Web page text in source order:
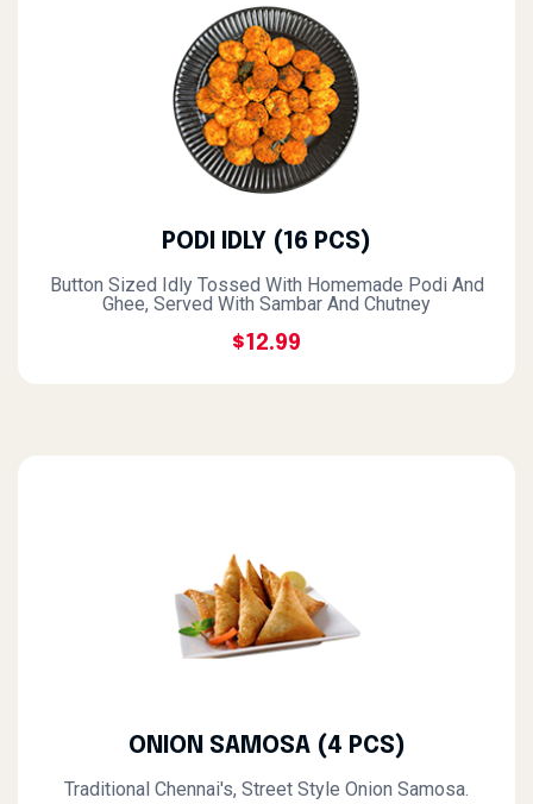
PODI IDLY (16 PCS)
Button Sized Idly Tossed With Homemade Podi And
Ghee, Served With Sambar And Chutney
$12.99
ONION SAMOSA (4 PCS)
Traditional Chennai's, Street Style Onion Samosa.